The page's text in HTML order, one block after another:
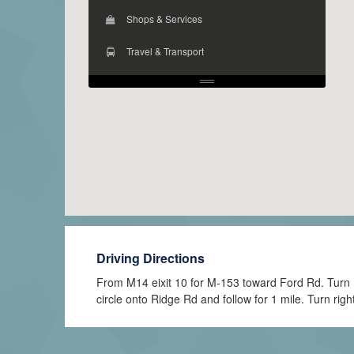
Shops & Services
Travel & Transport
Driving Directions
From M14 eixit 10 for M-153 toward Ford Rd.
circle onto Ridge Rd and follow for 1 mile. Turn